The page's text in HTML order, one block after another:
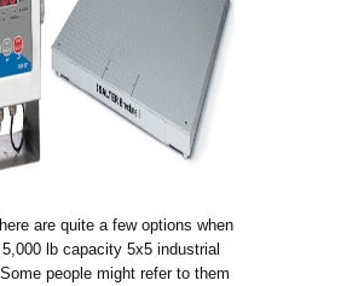
are quite a few options when
lb capacity 5x5 industrial
people might refer to them